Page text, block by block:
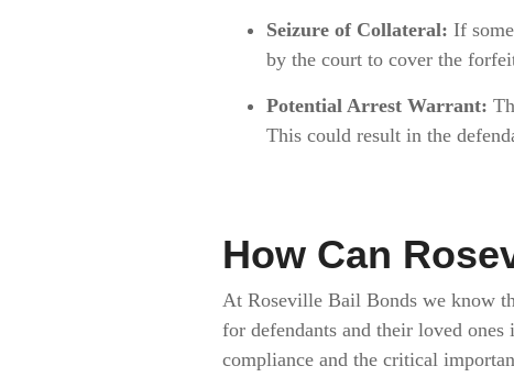
Seizure of Collateral: If
by the court to cover the
Potential Arrest Warrant:
This could result in the
How Can
At Roseville Bail Bonds we know
for defendants and their loved
compliance and the critical